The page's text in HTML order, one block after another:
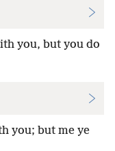
you, but you do
you; but me ye